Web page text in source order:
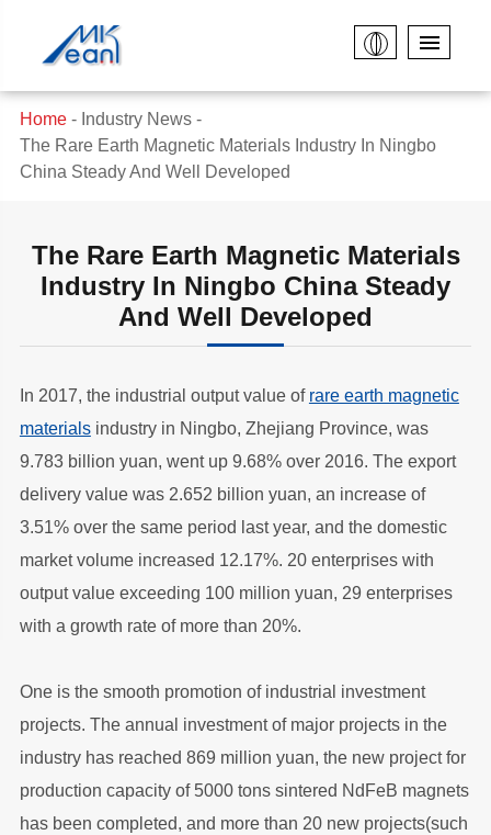
Home
Industry News
The Rare Earth Magnetic Materials Industry In Ningbo
China Steady And Well Developed
The Rare Earth Magnetic Materials
Industry In Ningbo China Steady
And Well Developed
In 2017, the industrial output value of rare earth magnetic
materialsindustry in Ningbo, Zhejiang Province, was
9.783 billion yuan, went up 9.68% over 2016. The export
delivery value was 2.652 billion yuan, an increase of
3.51% over the same period last year, and the domestic
market volume increased 12.17%. 20 enterprises with
output value exceeding 100 million yuan, 29 enterprises
with a growth rate of more than 20%.
One is the smooth promotion of industrial investment
projects. The annual investment of major projects in the
industry has reached 869 million yuan, the new project for
production capacity of 5000 tons sintered NdFeB magnets
has been completed, and more than 20 new projects(such